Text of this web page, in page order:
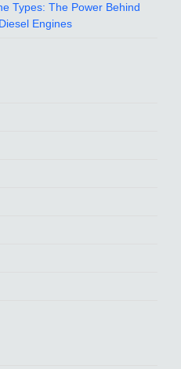
Types: The Power Behind
Engines